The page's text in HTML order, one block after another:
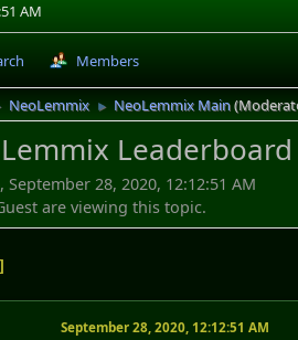
AM
Members
NeoLemmix ► NeoLemmix Main
Leaderboard
28, 2020, 12:12:51 AM
are viewing this topic.
September 28, 2020, 12:12:51 AM